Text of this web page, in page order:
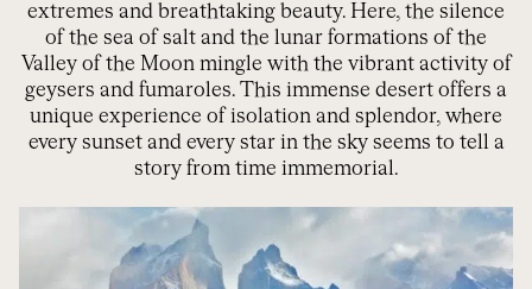
extremes and breathtaking beauty. Here, the silence
of the sea of salt and the lunar formations of the
Valley of the Moon mingle with the vibrant activity of
geysers and fumaroles. This immense desert offers a
unique experience of isolation and splendor, where
every sunset and every star in the sky seems to tell a
story from time immemorial.